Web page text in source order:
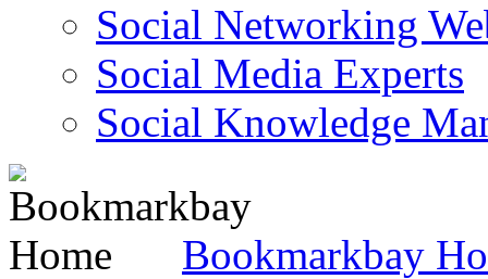
Social Networking
Social Media Experts‎
Social Knowledge
Bookmarkbay